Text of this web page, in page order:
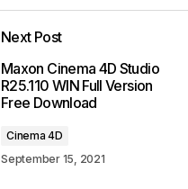
Next Post
Maxon Cinema 4D Studio
R25.110 WIN Full Version
Free Download
Cinema 4D
September 15, 2021